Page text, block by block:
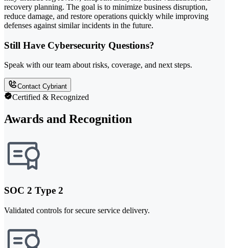
recovery planning. The goal is to minimize business disruption,
reduce damage, and restore operations quickly while improving
defenses against similar incidents in the future.
Still Have Cybersecurity Questions?
Speak with our team about risks, coverage, and next steps.
Contact Cybriant
Certified & Recognized
Awards and Recognition
SOC 2 Type 2
Validated controls for secure service delivery.